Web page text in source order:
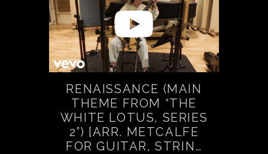
RENAISSANCE (MAIN
THEME FROM “THE
WHITE LOTUS, SERIES
2”) [ARR. METCALFE
FOR GUITAR, STRIN…